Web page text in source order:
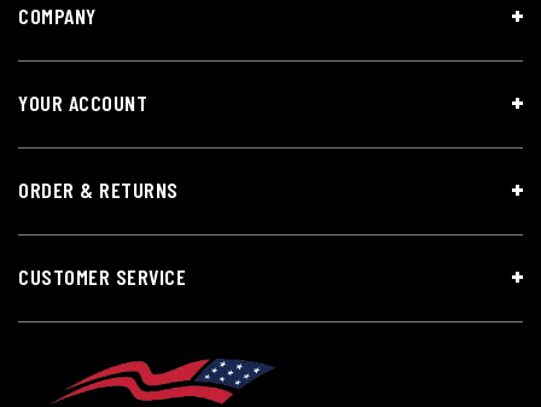
COMPANY
YOUR ACCOUNT
ORDER & RETURNS
CUSTOMER SERVICE